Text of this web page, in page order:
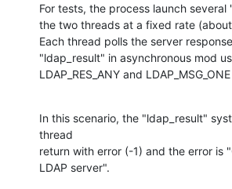
For tests, the process launch
the two threads at a fixed rate
Each thread polls the server
"ldap_result" in asynchronous mod
LDAP_RES_ANY and
In this scenario, the "ldap_result"
thread
return with error (-1) and the error is
LDAP server".